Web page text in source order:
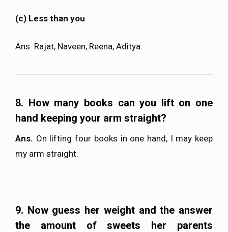
(c) Less than you
Ans. Rajat, Naveen, Reena, Aditya.
8. How many books can you lift on one
hand keeping your arm straight?
Ans. On lifting four books in one hand, I may keep
my arm straight.
9. Now guess her weight and the answer
the amount of sweets her parents